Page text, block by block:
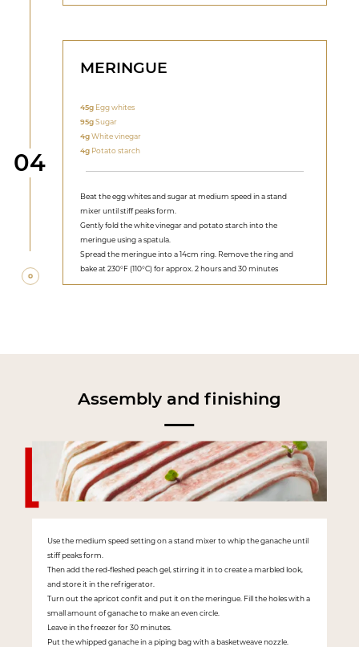
Step
04
MERINGUE
45g Egg whites
95gSugar
4gWhite vinegar
4g Potato starch
Beat the egg whites and sugar at medium speed in a stand
mixer until stiff peaks form.
Gently fold the white vinegar and potato starch into the
meringue using a spatula.
Spread the meringue into a 14cm ring. Remove the ring and
bake at 230°F (110°C) for approx. 2 hours and 30 minutes
Assembly and finishing
Use the medium speed setting on a stand mixer to whip the ganache until
stiff peaks form.
Then add the red-fleshed peach gel, stirring it in to create a marbled look,
and store it in the refrigerator.
Turn out the apricot confit and put it on the meringue. Fill the holes with a
small amount of ganache to make an even circle.
Leave in the freezer for 30 minutes.
Put the whipped ganache in a piping bag with a basketweave nozzle.